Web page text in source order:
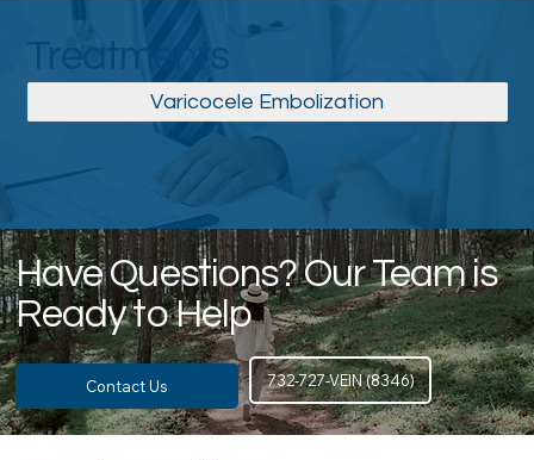
Treatments
Varicocele Embolization
Have Questions? Our Team is
Ready to Help
Contact Us 732-727-VEIN (8346)